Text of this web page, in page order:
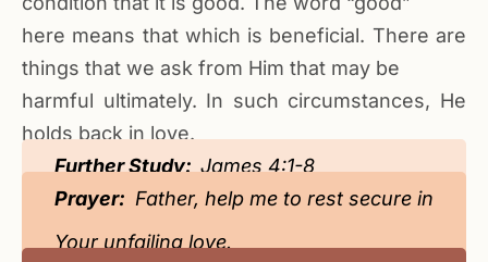
here means that which is beneficial. There are
things that we ask from Him that may be
harmful ultimately. In such circumstances, He
holds back in love.
Further Study:James 4:1-8
Prayer: Father, help me to rest secure in
Your unfailing love.